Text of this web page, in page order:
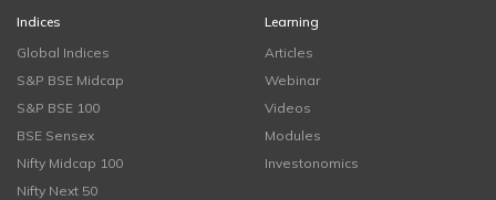
Indices
Global Indices
S&P BSE Midcap
S&P BSE 100
BSE Sensex
Nifty Midcap 100
Nifty Next 50
Learning
Articles
Webinar
Videos
Modules
Investonomics